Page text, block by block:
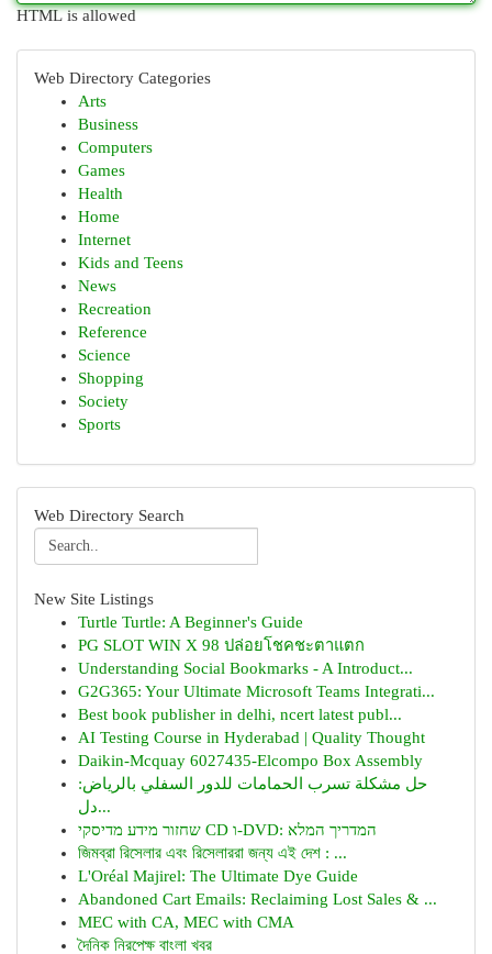
HTML is allowed
Web Directory Categories
Arts
Business
Computers
Games
Health
Home
Internet
Kids and Teens
News
Recreation
Reference
Science
Shopping
Society
Sports
Web Directory Search
New Site Listings
Turtle Turtle: A Beginner's Guide
PG SLOT WIN X 98 ปล่อยโชคชะตาแตก
Understanding Social Bookmarks - A Introduct...
G2G365: Your Ultimate Microsoft Teams Integrati...
Best book publisher in delhi, ncert latest publ...
AI Testing Course in Hyderabad | Quality Thought
Daikin-Mcquay 6027435-Elcompo Box Assembly
حل مشكلة تسرب الحمامات للدور السفلي بالرياض:
دل...
שחזור מידע מדיסקי CD ו-DVD: המדריך המלא
জিমব্রা রিসেলার এবং রিসেলাররা জন্য এই দেশ : ...
L'Oréal Majirel: The Ultimate Dye Guide
Abandoned Cart Emails: Reclaiming Lost Sales & ...
MEC with CA, MEC with CMA
দৈনিক নিরপেক্ষ বাংলা খবর